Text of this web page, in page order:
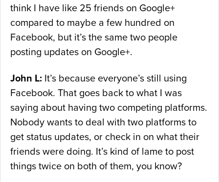
think I have like 25 friends on Google+
compared to maybe a few hundred on
Facebook, but it’s the same two people
posting updates on Google+.
John L: It’s because everyone’s still using
Facebook. That goes back to what I was
saying about having two competing platforms.
Nobody wants to deal with two platforms to
get status updates, or check in on what their
friends were doing. It’s kind of lame to post
things twice on both of them, you know?